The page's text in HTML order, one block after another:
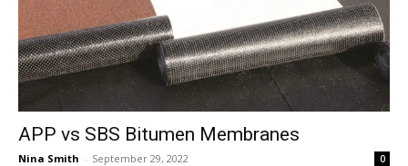
APP vs SBS Bitumen Membranes
Nina Smith - September 29, 2022 0